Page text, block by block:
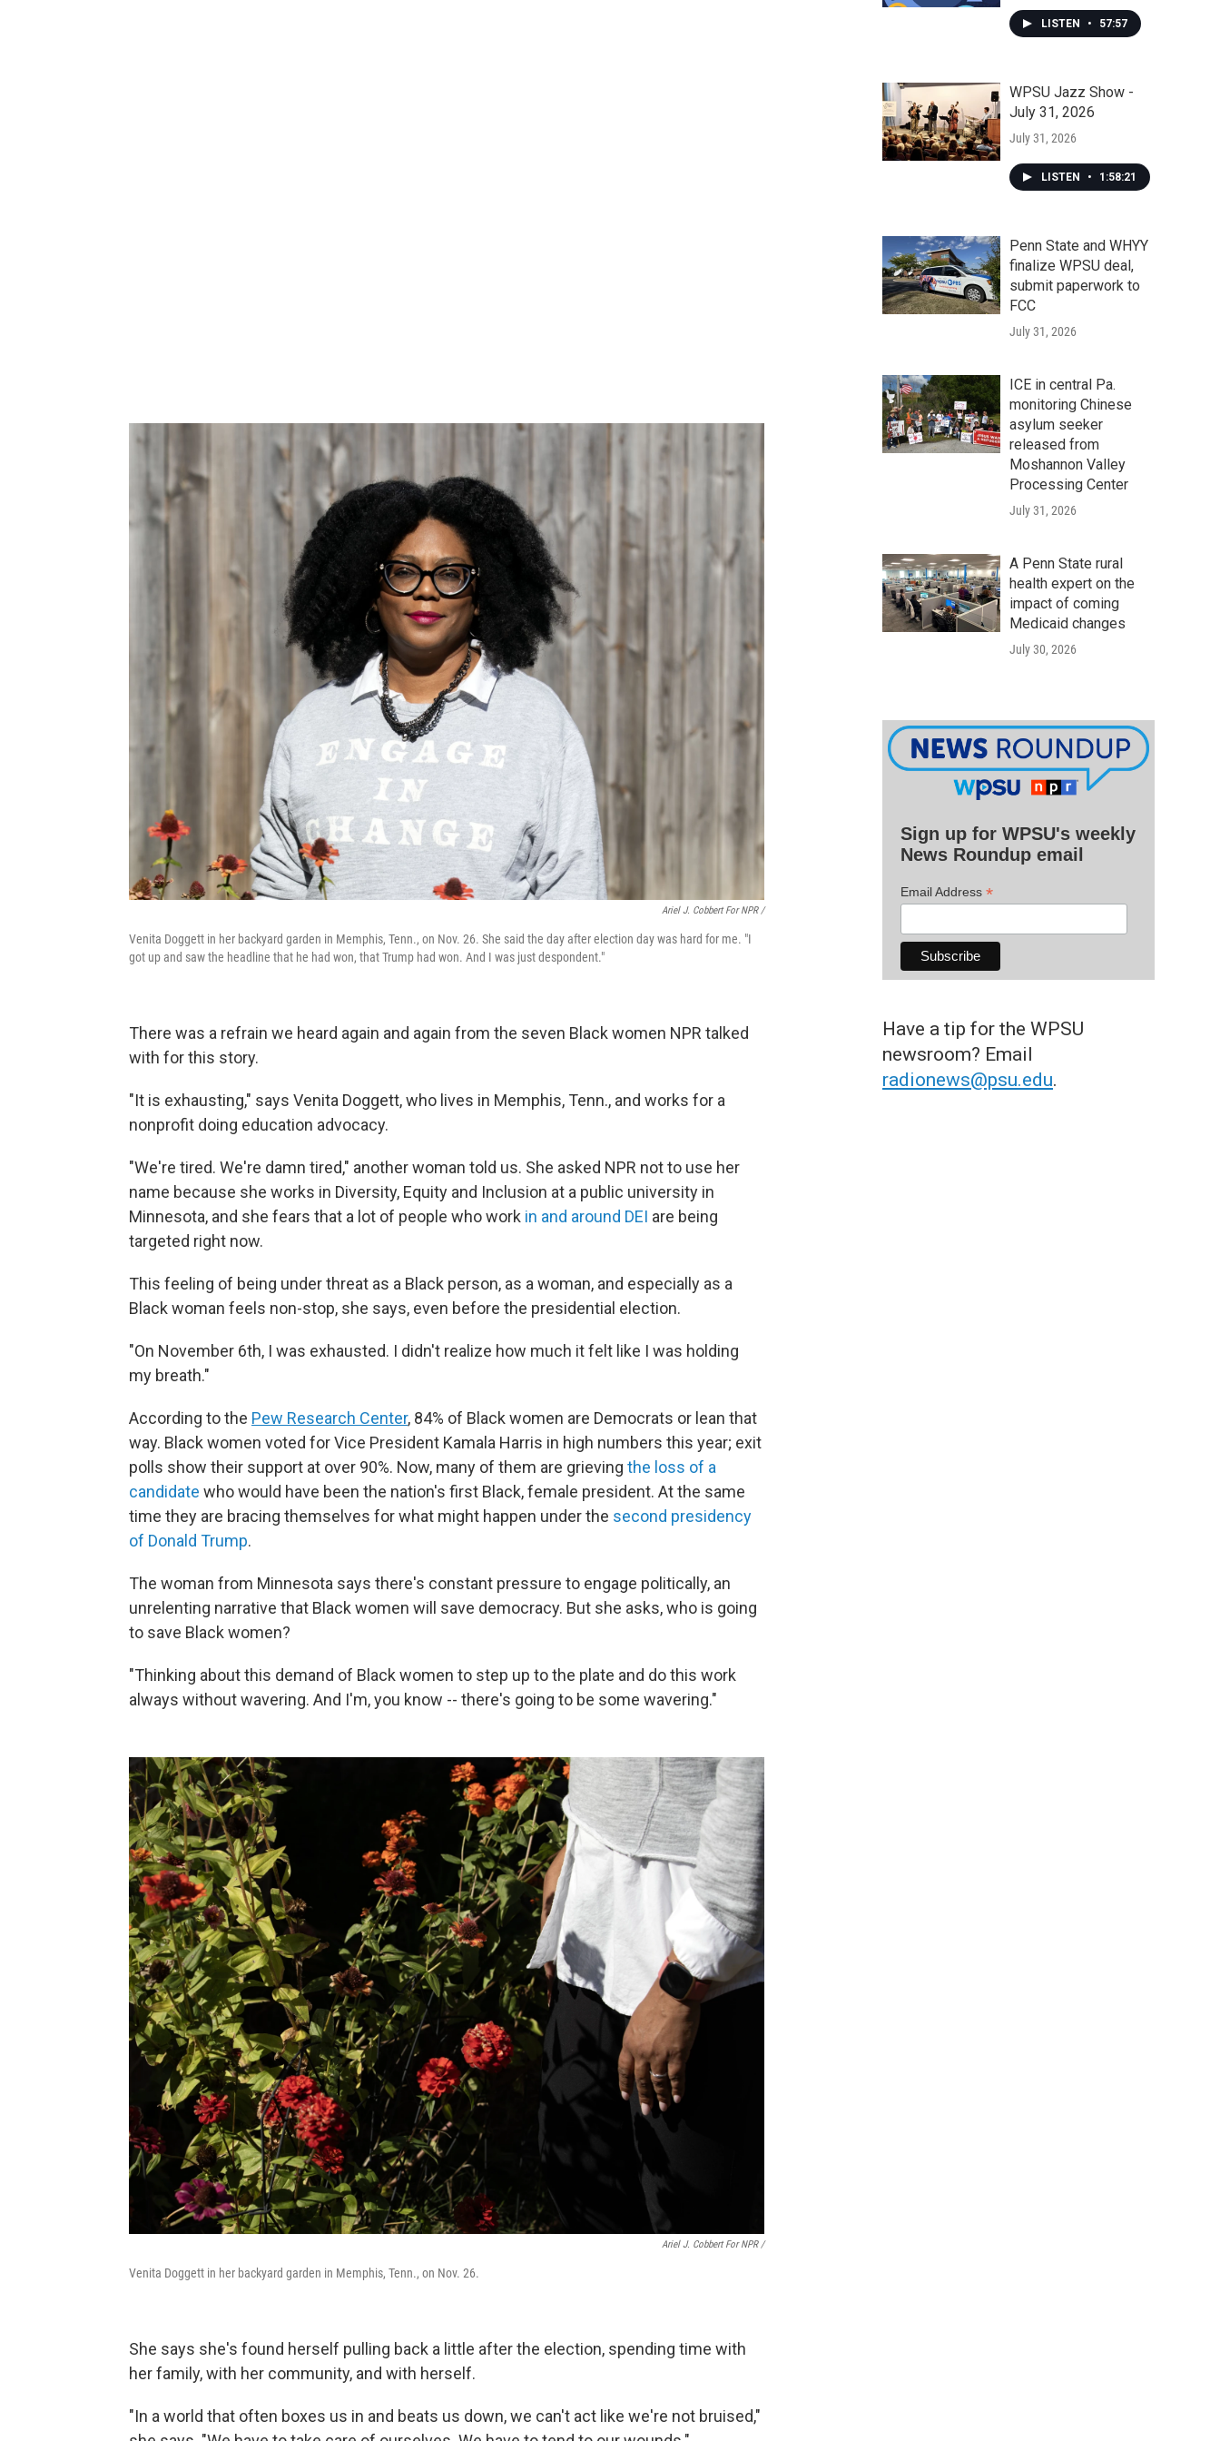
Ariel J. Cobbert For NPR /
Venita Doggett in her backyard garden in Memphis, Tenn., on Nov. 26. She said the day after election day was hard for me. "I
got up and saw the headline that he had won, that Trump had won. And I was just despondent."
There was a refrain we heard again and again from the seven Black women NPR talked
with for this story.
"It is exhausting," says Venita Doggett, who lives in Memphis, Tenn., and works for a
nonprofit doing education advocacy.
"We're tired. We're damn tired," another woman told us. She asked NPR not to use her
name because she works in Diversity, Equity and Inclusion at a public university in
Minnesota, and she fears that a lot of people who work in and around DEI are being
targeted right now.
This feeling of being under threat as a Black person, as a woman, and especially as a
Black woman feels non-stop, she says, even before the presidential election.
"On November 6th, I was exhausted. I didn't realize how much it felt like I was holding
my breath."
According to the Pew Research Center, 84% of Black women are Democrats or lean that
way. Black women voted for Vice President Kamala Harris in high numbers this year; exit
polls show their support at over 90%. Now, many of them are grieving the loss of a
candidate who would have been the nation's first Black, female president. At the same
time they are bracing themselves for what might happen under the second presidency
of Donald Trump.
The woman from Minnesota says there's constant pressure to engage politically, an
unrelenting narrative that Black women will save democracy. But she asks, who is going
to save Black women?
"Thinking about this demand of Black women to step up to the plate and do this work
always without wavering. And I'm, you know -- there's going to be some wavering."
Ariel J. Cobbert For NPR /
Venita Doggett in her backyard garden in Memphis, Tenn., on Nov. 26.
She says she's found herself pulling back a little after the election, spending time with
her family, with her community, and with herself.
"In a world that often boxes us in and beats us down, we can't act like we're not bruised,"
LISTEN • 57:57
WPSU Jazz Show -
July 31, 2026
July 31, 2026
LISTEN • 1:58:21
Penn State and WHYY
finalize WPSU deal,
submit paperwork to
FCC
July 31, 2026
ICE in central Pa.
monitoring Chinese
asylum seeker
released from
Moshannon Valley
Processing Center
July 31, 2026
A Penn State rural
health expert on the
impact of coming
Medicaid changes
July 30, 2026
Sign up for WPSU's weekly
News Roundup email
Email Address *
Have a tip for the WPSU
newsroom? Email
radionews@psu.edu.